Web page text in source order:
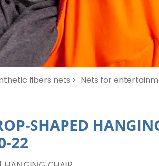
fibers nets > Nets for
SHAPED
22